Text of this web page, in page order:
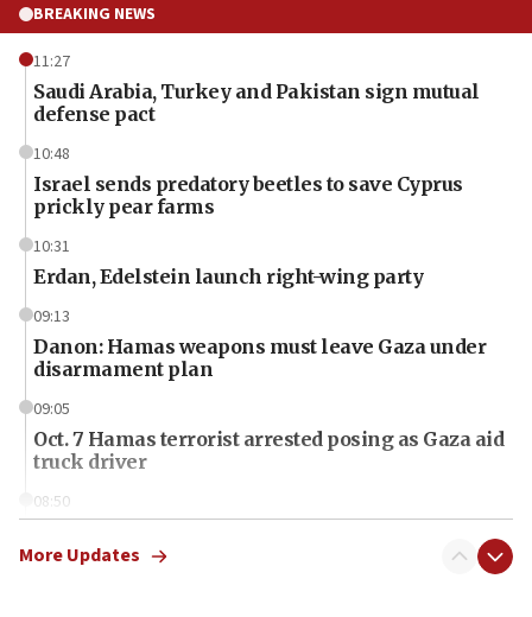
BREAKING NEWS
11:27
Saudi Arabia, Turkey and Pakistan sign mutual
defense pact
10:48
Israel sends predatory beetles to save Cyprus
prickly pear farms
10:31
Erdan, Edelstein launch right-wing party
09:13
Danon: Hamas weapons must leave Gaza under
disarmament plan
09:05
Oct. 7 Hamas terrorist arrested posing as Gaza aid
truck driver
08:50
surrounding Arab countries
More Updates